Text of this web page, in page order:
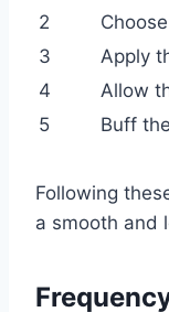
2
3
Apply
4
Allow
5
Buff
Following
a smooth and